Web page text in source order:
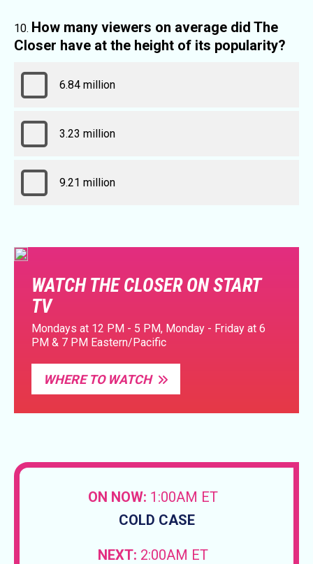
How many viewers on average did The
Closer have at the height of its popularity?
6.84 million
3.23 million
9.21 million
WATCH THE CLOSER ON START
TV
Mondays at 12 PM - 5 PM, Monday - Friday at 6
PM & 7 PM Eastern/Pacific
WHERE TO WATCH
ON NOW: 1:00AM ET
COLD CASE
NEXT: 2:00AM ET